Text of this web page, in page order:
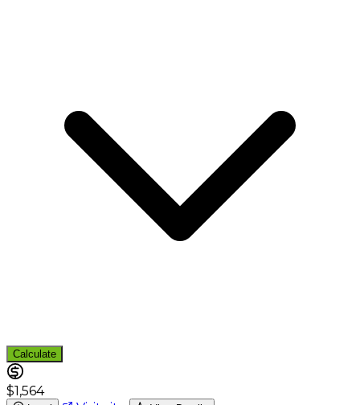
Calculate
$1,564